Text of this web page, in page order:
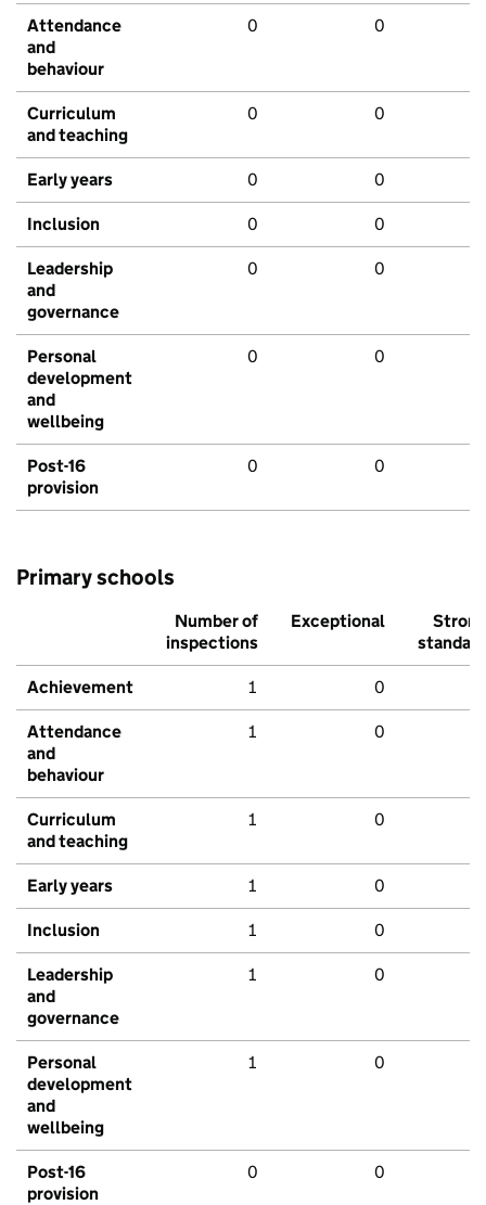
Attendance
and
behaviour
0 0
Curriculum
and teaching
0 0
Early years 0 0
Inclusion 0 0
Leadership
and
governance
0 0
Personal
development
and
wellbeing
0 0
Post-16
provision
0 0
Primary schools
Number of
inspections
Exceptional
Strong
standard
Achievement 1 0
Attendance
and
behaviour
1 0
Curriculum
and teaching
1 0
Early years 1 0
Inclusion 1 0
Leadership
and
governance
1 0
Personal
development
and
wellbeing
1 0
Post-16
provision
0 0